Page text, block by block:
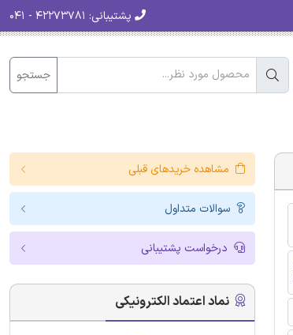
پشتیبانی:
جستجو
مشاهده خریدهای قبلی
سوالات متداول
درخواست پشتیبانی
نماد اعتماد الکترونیکی